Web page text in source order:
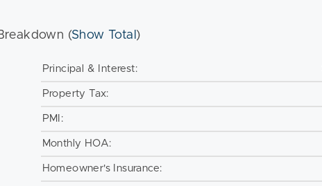
(Show Total )
Principal & Interest:
Property Tax:
PMI:
Monthly HOA:
Homeowner's Insurance: